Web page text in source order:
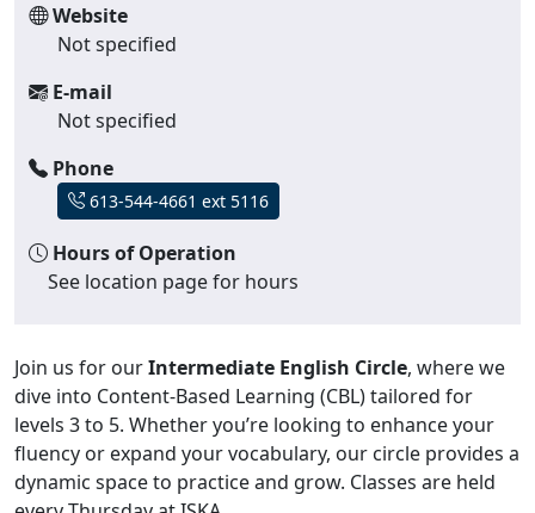
Website
Not specified
E-mail
Not specified
Phone
613-544-4661 ext 5116
Hours of Operation
See location page for hours
Join us for ourIntermediate English Circle, where we
dive into Content-Based Learning (CBL) tailored for
levels 3 to 5. Whether you’re looking to enhance your
fluency or expand your vocabulary, our circle provides a
dynamic space to practice and grow. Classes are held